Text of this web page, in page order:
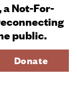
a Not-For-
public.
Donate